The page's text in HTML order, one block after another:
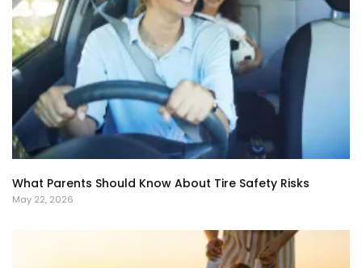
What Parents Should Know About Tire Safety Risks
May 22, 2026